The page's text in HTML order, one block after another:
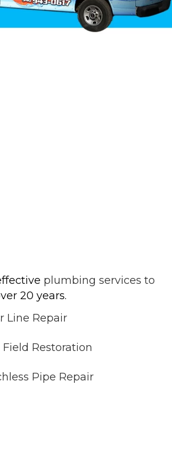
plumbing services to
20 years.
Line Repair
Field Restoration
Pipe Repair